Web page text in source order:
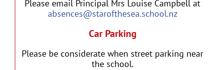
Please email Principal Mrs Louise Campbell at
absences@starofthesea.school.nz
Car Parking
Please be considerate when street parking near
the school.